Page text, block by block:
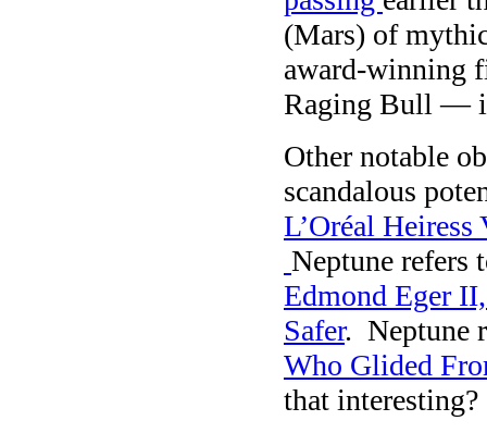
(Mars) of
award-winning
Raging Bull —
Other notable
scandalous
L’Oréal
Neptune refers
Edmond Eger
Safer. Neptune
Who Glided
that interesting?